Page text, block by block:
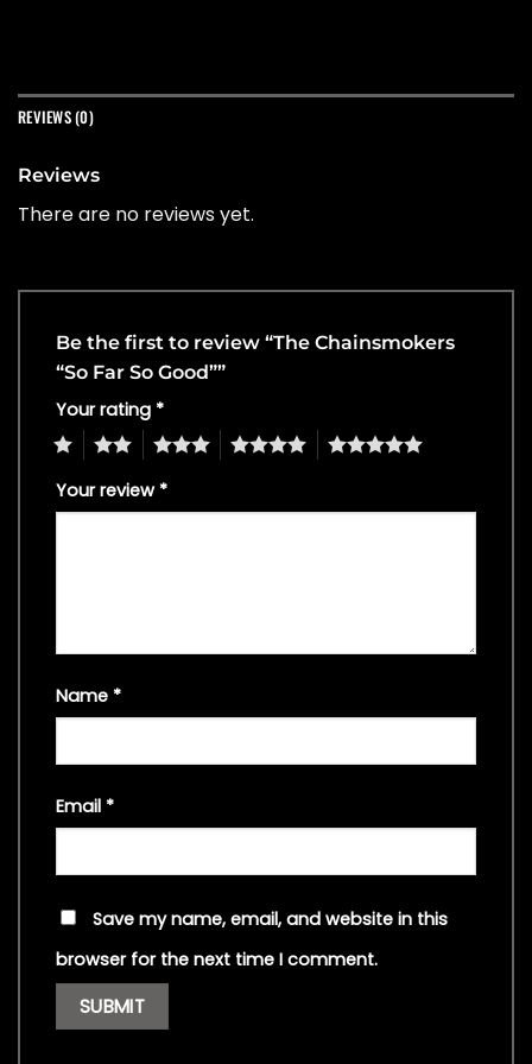
REVIEWS (0)
Reviews
There are no reviews yet.
Be the first to review “The Chainsmokers
“So Far So Good””
Your rating *
4 5
Your review *
Name *
Email *
Save my name, email, and website in this
browser for the next time I comment.